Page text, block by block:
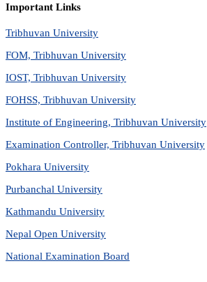
Important Links
Tribhuvan University
FOM, Tribhuvan University
IOST, Tribhuvan University
FOHSS, Tribhuvan University
Institute of Engineering, Tribhuvan University
Examination Controller, Tribhuvan University
Pokhara University
Purbanchal University
Kathmandu University
Nepal Open University
National Examination Board